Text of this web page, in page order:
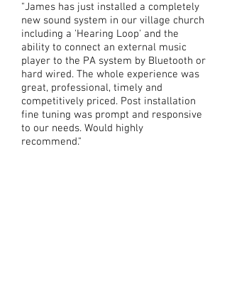
"James has just installed a completely
new sound system in our village church
including a 'Hearing Loop' and the
ability to connect an external music
player to the PA system by Bluetooth or
hard wired. The whole experience was
great, professional, timely and
competitively priced. Post installation
fine tuning was prompt and responsive
to our needs. Would highly
recommend."